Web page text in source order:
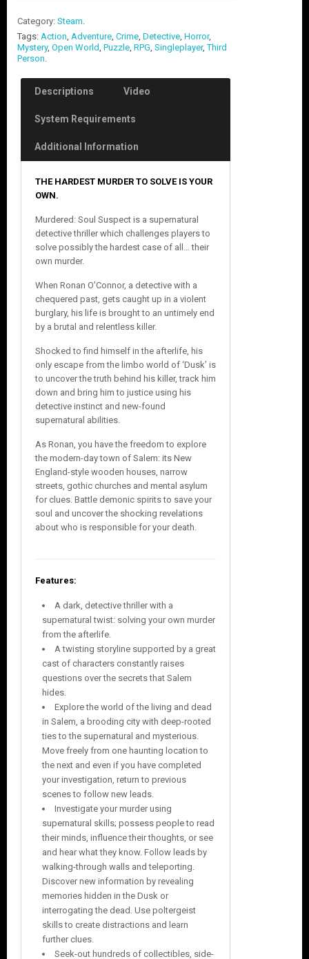
Category: Steam.
Tags: Action, Adventure, Crime, Detective, Horror,
Mystery, Open World, Puzzle, RPG, Singleplayer,Third
Person.
Descriptions Video
System Requirements
Additional Information
THE HARDEST MURDER TO SOLVE IS YOUR
OWN.
Murdered: Soul Suspect is a supernatural
detective thriller which challenges players to
solve possibly the hardest case of all… their
own murder.
When Ronan O’Connor, a detective with a
chequered past, gets caught up in a violent
burglary, his life is brought to an untimely end
by a brutal and relentless killer.
Shocked to find himself in the afterlife, his
only escape from the limbo world of ‘Dusk’ is
to uncover the truth behind his killer, track him
down and bring him to justice using his
detective instinct and new-found
supernatural abilities.
As Ronan, you have the freedom to explore
the modern-day town of Salem: its New
England-style wooden houses, narrow
streets, gothic churches and mental asylum
for clues. Battle demonic spirits to save your
soul and uncover the shocking revelations
about who is responsible for your death.
Features:
A dark, detective thriller with a
supernatural twist: solving your own murder
from the afterlife.
A twisting storyline supported by a great
cast of characters constantly raises
questions over the secrets that Salem
hides.
Explore the world of the living and dead
in Salem, a brooding city with deep-rooted
ties to the supernatural and mysterious.
Move freely from one haunting location to
the next and even if you have completed
your investigation, return to previous
scenes to follow new leads.
Investigate your murder using
supernatural skills; possess people to read
their minds, influence their thoughts, or see
and hear what they know. Follow leads by
walking-through walls and teleporting.
Discover new information by revealing
memories hidden in the Dusk or
interrogating the dead. Use poltergeist
skills to create distractions and learn
further clues.
Seek-out hundreds of collectibles, side-